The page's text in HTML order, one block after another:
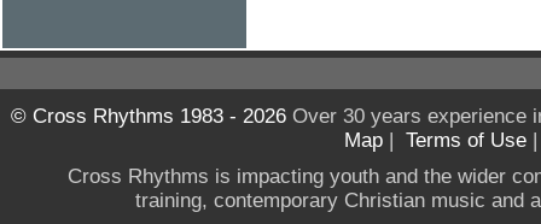
© Cross Rhythms 1983 - 2026Over 30 years experience
Map | Terms of Use
Cross Rhythms is impacting youth and the wider
training, contemporary Christian music and